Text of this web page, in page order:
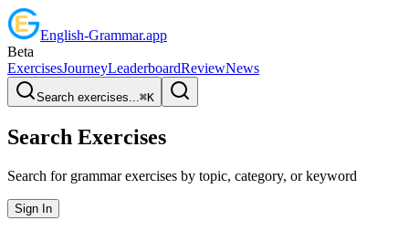
English-Grammar.app
Beta
ExercisesJourneyLeaderboardReviewNews
Search exercises...⌘K
Search Exercises
Search for grammar exercises by topic, category, or keyword
Sign In